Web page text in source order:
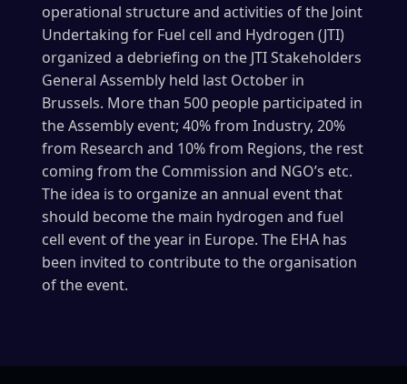
operational structure and activities of the Joint
Undertaking for Fuel cell and Hydrogen (JTI)
organized a debriefing on the JTI Stakeholders
General Assembly held last October in
Brussels. More than 500 people participated in
the Assembly event; 40% from Industry, 20%
from Research and 10% from Regions, the rest
coming from the Commission and NGO’s etc.
The idea is to organize an annual event that
should become the main hydrogen and fuel
cell event of the year in Europe. The EHA has
been invited to contribute to the organisation
of the event.